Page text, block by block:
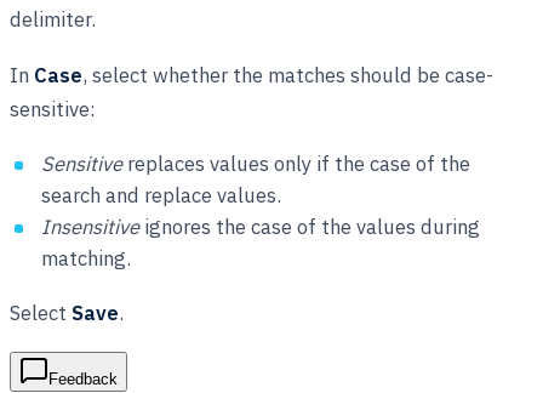
delimiter.
In Case, select whether the matches should be case-
sensitive:
Sensitivereplaces values only if the case of the
search and replace values.
Insensitiveignores the case of the values during
matching.
Select Save.
Feedback